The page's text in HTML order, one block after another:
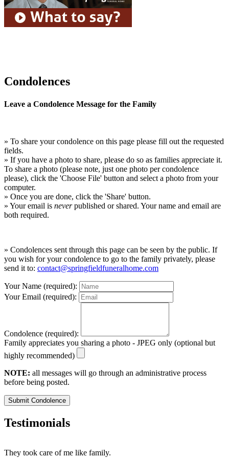
Condolences
Leave a Condolence Message for the Family
» To share your condolence on this page please fill out the requested
fields.
» If you have a photo to share, please do so as families appreciate it.
To share a photo (please note, just one photo per condolence
please), click the 'Choose File' button and select a photo from your
computer.
» Once you are done, click the 'Share' button.
» Your email is neverpublished or shared. Your name and email are
both required.
» Condolences sent through this page can be seen by the public. If
you wish for your condolence to go to the family privately, please
send it to: contact@springfieldfuneralhome.com
Your Name (required):
Your Email (required):
Condolence (required):
Family appreciates you sharing a photo - JPEG only (optional but
highly recommended)
NOTE: all messages will go through an administrative process
before being posted.
Submit Condolence
Testimonials
They took care of me like family.